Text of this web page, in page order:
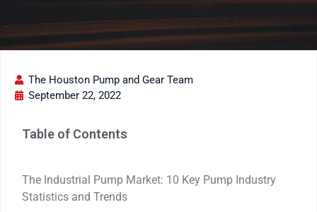
The Houston Pump and Gear Team
September 22, 2022
Table of Contents
The Industrial Pump Market: 10 Key Pump Industry
Statistics and Trends